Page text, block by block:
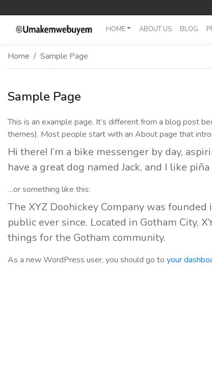
Home With Sidebar
Home Boxed
HOME ABOUT US BLOG
Home Sample Page
Sample Page
This is an example page. It’s different from a blog post
themes). Most people start with an About page that
Hi there! I’m a bike messenger by day,
have a great dog named Jack, and I like
…or something like this:
The XYZ Doohickey Company was
public ever since. Located in Gotham City,
things for the Gotham community.
As a new WordPress user, you should go to your